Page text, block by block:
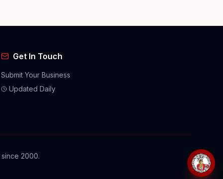
Get In Touch
Submit Your Business
Updated Daily
2000.